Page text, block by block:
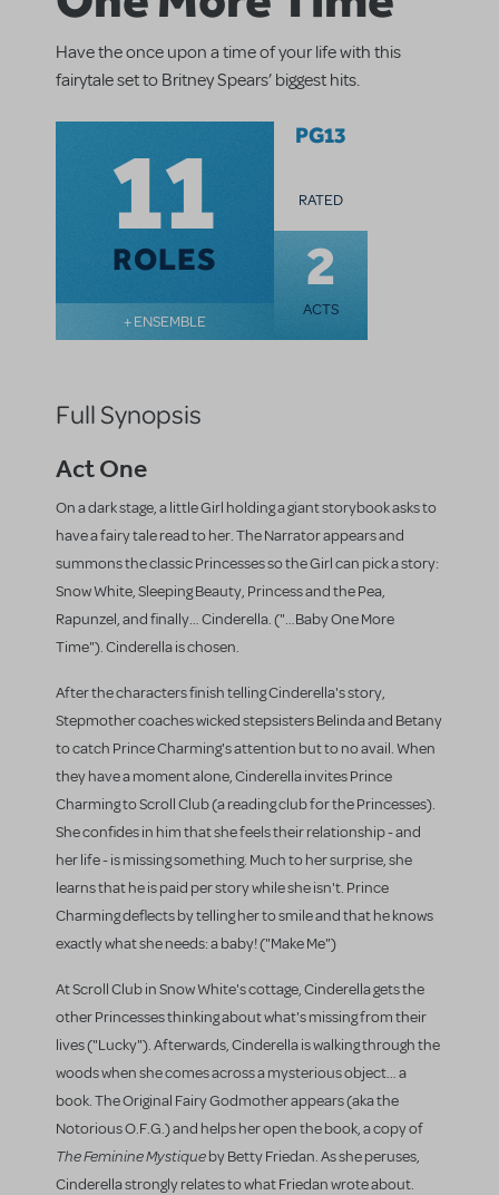
Have the once upon a time of your life with this
fairytale set to Britney Spears’ biggest hits.
11
ROLES
+ ENSEMBLE
PG13
RATED
2
ACTS
Full Synopsis
Act One
On a dark stage, a little Girl holding a giant storybook asks to
have a fairy tale read to her. The Narrator appears and
summons the classic Princesses so the Girl can pick a story:
Snow White, Sleeping Beauty, Princess and the Pea,
Rapunzel, and finally… Cinderella. ("…Baby One More
Time"). Cinderella is chosen.
After the characters finish telling Cinderella's story,
Stepmother coaches wicked stepsisters Belinda and Betany
to catch Prince Charming's attention but to no avail. When
they have a moment alone, Cinderella invites Prince
Charming to Scroll Club (a reading club for the Princesses).
She confides in him that she feels their relationship - and
her life - is missing something. Much to her surprise, she
learns that he is paid per story while she isn't. Prince
Charming deflects by telling her to smile and that he knows
exactly what she needs: a baby! ("Make Me")
At Scroll Club in Snow White's cottage, Cinderella gets the
other Princesses thinking about what's missing from their
lives ("Lucky"). Afterwards, Cinderella is walking through the
woods when she comes across a mysterious object… a
book. The Original Fairy Godmother appears (aka the
Notorious O.F.G.) and helps her open the book, a copy of
The Feminine Mystiqueby Betty Friedan. As she peruses,
Cinderella strongly relates to what Friedan wrote about.